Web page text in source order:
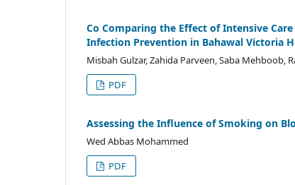
Co Comparing the Effect of Intensive
Infection Prevention in Bahawal Victoria
Misbah Gulzar, Zahida Parveen, Saba Mehboob,
PDF
Assessing the Influence of Smoking on
Wed Abbas Mohammed
PDF